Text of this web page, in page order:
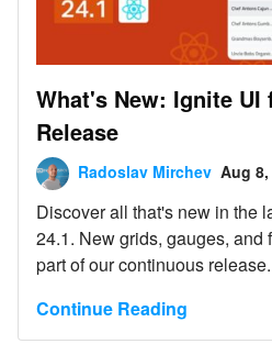
What's New: Ignite UI
Release
Radoslav Mirchev Aug 8,
Discover all that's new in the
24.1. New grids, gauges, and
part of our continuous
Continue Reading